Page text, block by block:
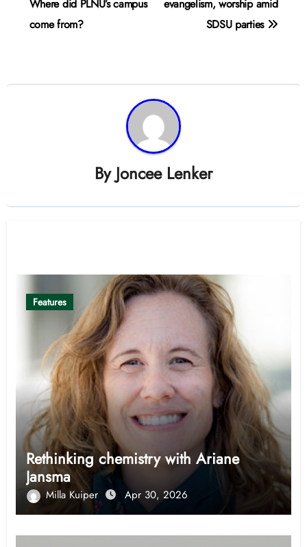
Where did PLNU’s campus
come from?
evangelism, worship amid
SDSU parties
By Joncee Lenker
Features
Rethinking chemistry with Ariane
Jansma
Milla Kuiper Apr 30, 2026